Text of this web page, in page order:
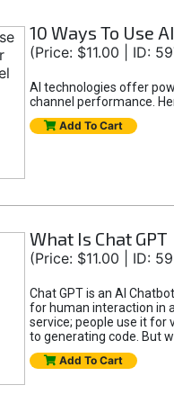
10 Ways To Use
(Price: $11.00 | ID:
AI technologies offer
channel performance.
Add To Cart
What Is Chat GPT
(Price: $11.00 | ID:
Chat GPT is an AI
for human interaction in
service; people use it for
to generating code. But
Add To Cart